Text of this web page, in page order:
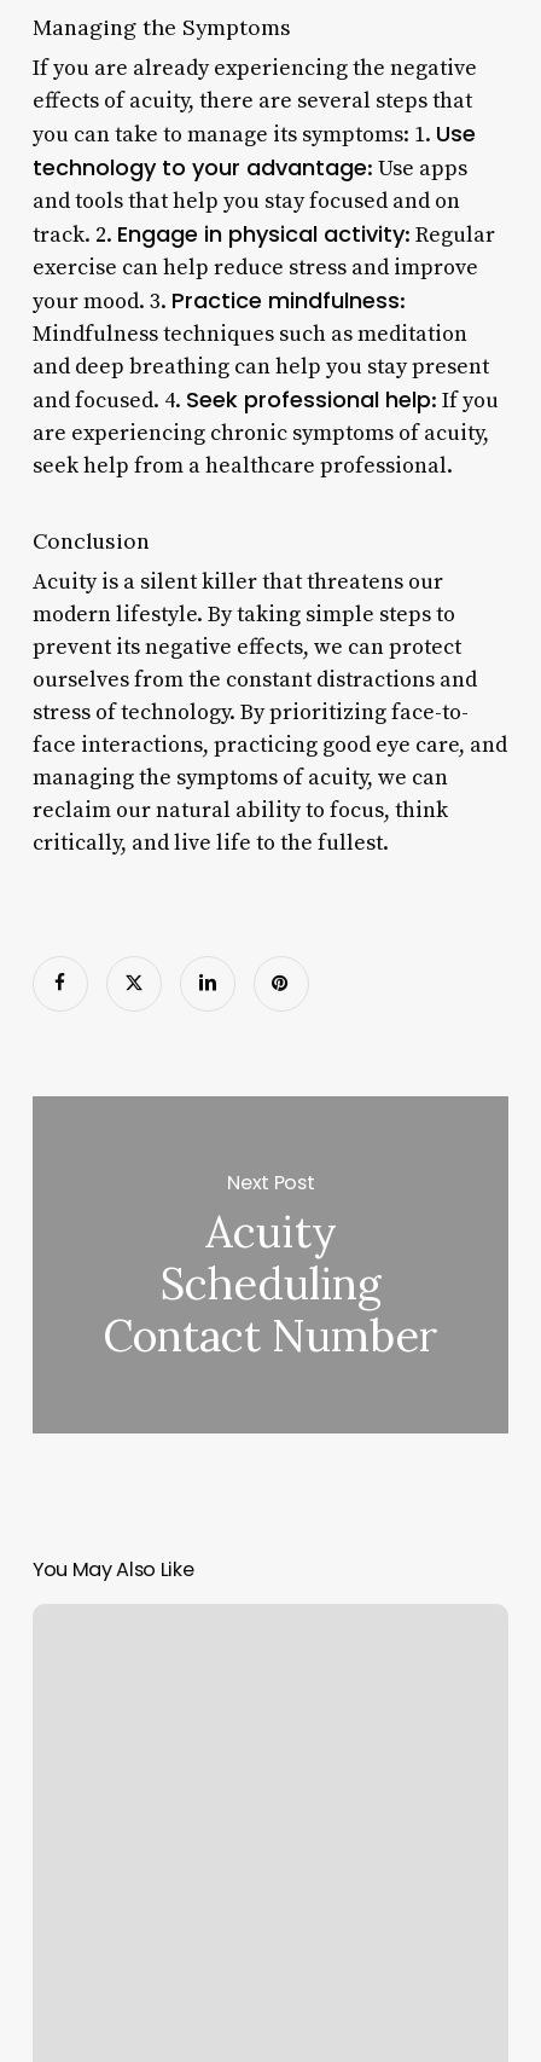
Managing the Symptoms
If you are already experiencing the negative
effects of acuity, there are several steps that
you can take to manage its symptoms: 1. Use
technology to your advantage: Use apps
and tools that help you stay focused and on
track. 2. Engage in physical activity: Regular
exercise can help reduce stress and improve
your mood. 3. Practice mindfulness:
Mindfulness techniques such as meditation
and deep breathing can help you stay present
and focused. 4. Seek professional help: If you
are experiencing chronic symptoms of acuity,
seek help from a healthcare professional.
Conclusion
Acuity is a silent killer that threatens our
modern lifestyle. By taking simple steps to
prevent its negative effects, we can protect
ourselves from the constant distractions and
stress of technology. By prioritizing face-to-
face interactions, practicing good eye care, and
managing the symptoms of acuity, we can
reclaim our natural ability to focus, think
critically, and live life to the fullest.
Next Post
Acuity
Scheduling
Contact Number
You May Also Like
Lower